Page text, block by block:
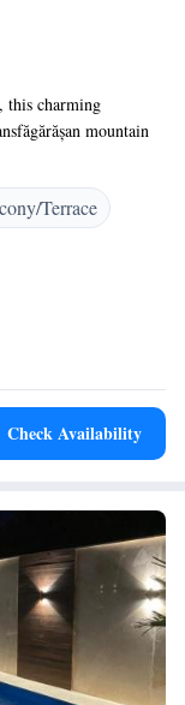
this charming
mountain
views of the lush
looking for a cozy
a welcoming
Terrace
Check Availability